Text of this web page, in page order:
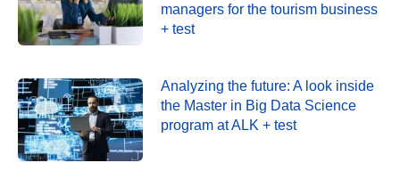
managers for the tourism business
+ test
Analyzing the future: A look inside
the Master in Big Data Science
program at ALK + test